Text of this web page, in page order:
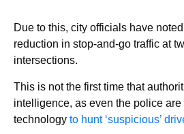
Due to this, city officials have
reduction in stop-and-go traffic at
intersections.
This is not the first time that
intelligence, as even the police
technology to hunt ‘suspicious’